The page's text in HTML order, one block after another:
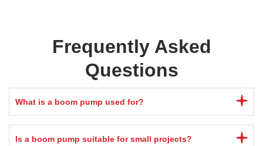
Frequently Asked
Questions
What is a boom pump used for?
Is a boom pump suitable for small projects?